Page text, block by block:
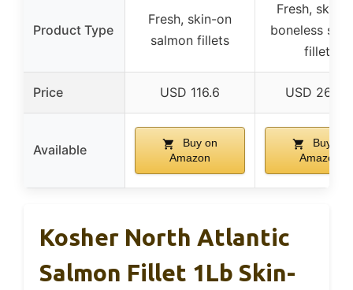
Product Type
Fresh, skin-on
salmon fillets
Fresh, skin-
boneless
fillets
Price USD 116.6 USD
Available
Buy on
Amazon
Buy on
Amazon
Kosher North Atlantic
Salmon Fillet 1Lb Skin-